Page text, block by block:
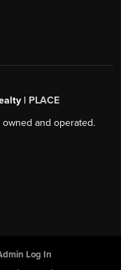
| PLACE
and operated.
Log In